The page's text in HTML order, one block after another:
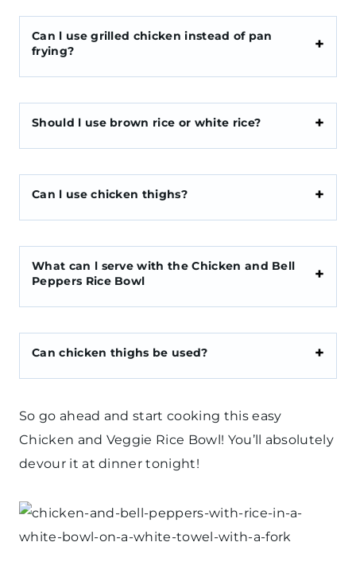
Can l use grilled chicken instead of pan
frying?
Should l use brown rice or white rice?
Can l use chicken thighs?
What can l serve with the Chicken and Bell
Peppers Rice Bowl
Can chicken thighs be used?
So go ahead and start cooking this easy
Chicken and Veggie Rice Bowl! You’ll absolutely
devour it at dinner tonight!